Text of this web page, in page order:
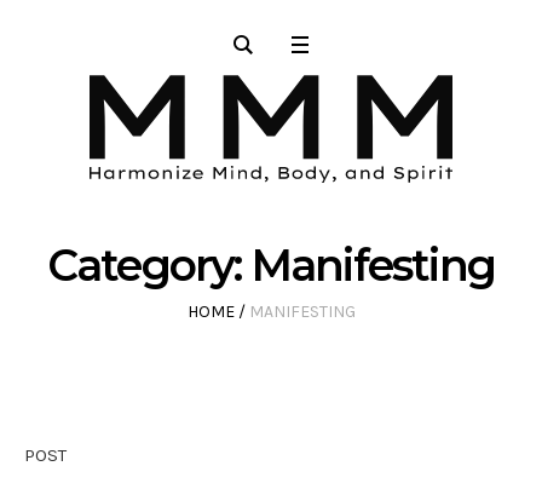
Category: Manifesting
HOME / MANIFESTING
POST